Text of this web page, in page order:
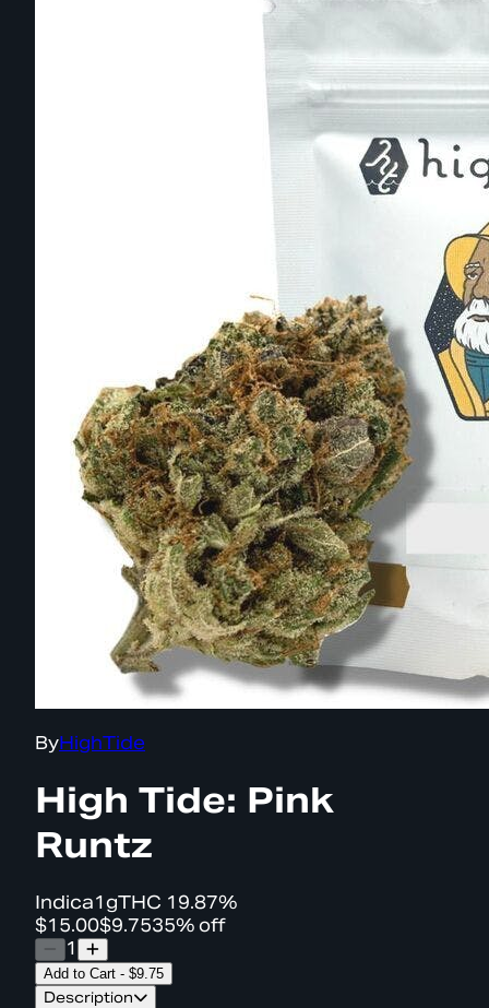
ByHighTide
High Tide: Pink
Runtz
Indica1gTHC 19.87%
$15.00$9.7535% off
1
Add to Cart - $9.75
Description